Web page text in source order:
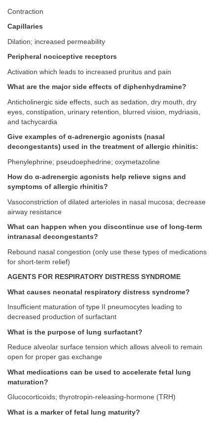
Contraction
Capillaries
Dilation; increased permeability
Peripheral nociceptive receptors
Activation which leads to increased pruritus and pain
What are the major side effects of diphenhydramine?
Anticholinergic side effects, such as sedation, dry mouth, dry
eyes, constipation, urinary retention, blurred vision, mydriasis,
and tachycardia
Give examples of α-adrenergic agonists (nasal
decongestants) used in the treatment of allergic rhinitis:
Phenylephrine; pseudoephedrine; oxymetazoline
How do α-adrenergic agonists help relieve signs and
symptoms of allergic rhinitis?
Vasoconstriction of dilated arterioles in nasal mucosa; decrease
airway resistance
What can happen when you discontinue use of long-term
intranasal decongestants?
Rebound nasal congestion (only use these types of medications
for short-term relief)
AGENTS FOR RESPIRATORY DISTRESS SYNDROME
What causes neonatal respiratory distress syndrome?
Insufficient maturation of type II pneumocytes leading to
decreased production of surfactant
What is the purpose of lung surfactant?
Reduce alveolar surface tension which allows alveoli to remain
open for proper gas exchange
What medications can be used to accelerate fetal lung
maturation?
Glucocorticoids; thyrotropin-releasing-hormone (TRH)
What is a marker of fetal lung maturity?